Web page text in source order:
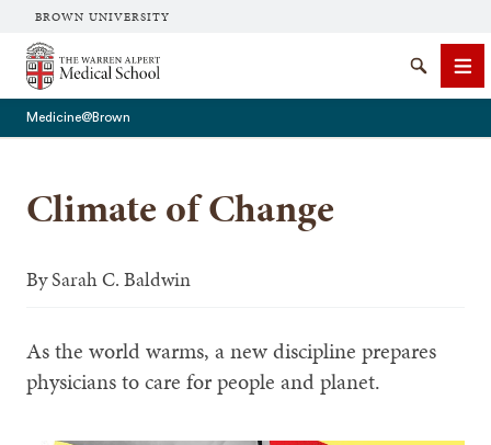
BROWN UNIVERSITY
The Warren Alpert Medical School
Search
Medicine@Brown
Climate of Change
BySarah C. Baldwin
As the world warms, a new discipline prepares
physicians to care for people and planet.